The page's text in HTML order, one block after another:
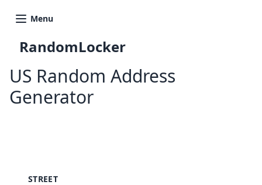
Menu
RandomLocker
US Random Address
Generator
STREET